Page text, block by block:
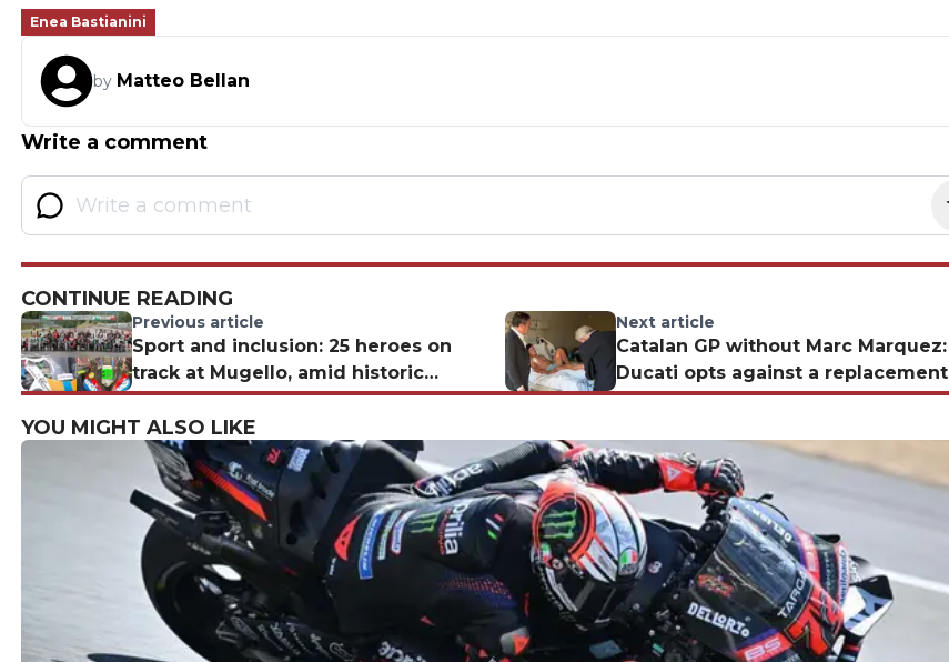
Enea Bastianini
by Matteo Bellan
Write a comment
CONTINUE READING
Previous article
Sport and inclusion: 25 heroes on
track at Mugello, amid historic
victories and in remembrance of
Zanardi
Next article
Catalan GP without Marc Marquez:
Ducati opts against a replacement
and puts it all on Bagnaia
YOU MIGHT ALSO LIKE